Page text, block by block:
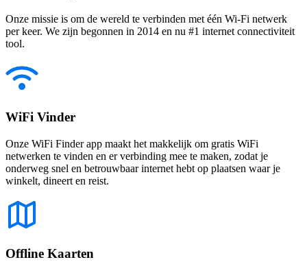
Onze missie is om de wereld te verbinden met één Wi-Fi netwerk
per keer. We zijn begonnen in 2014 en nu #1 internet connectiviteit
tool.
WiFi Vinder
Onze WiFi Finder app maakt het makkelijk om gratis WiFi
netwerken te vinden en er verbinding mee te maken, zodat je
onderweg snel en betrouwbaar internet hebt op plaatsen waar je
winkelt, dineert en reist.
Offline Kaarten